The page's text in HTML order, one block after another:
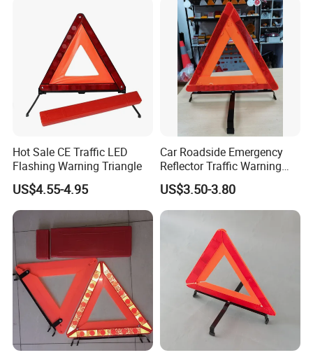
Hot Sale CE Traffic LED
Flashing Warning Triangle
US$4.55-4.95
Car Roadside Emergency
Reflector Traffic Warning
Sign Safety Triangle
US$3.50-3.80